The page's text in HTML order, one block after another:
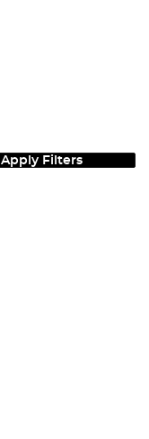
Apply Filters